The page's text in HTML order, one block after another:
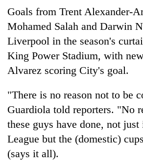
weather
halts
recovery
Smugglers
get
Modified
bicycles
used
to
transport
stolen
sal
first
few
hours
can
decide
RPP
opts
out
Goals from Trent Alexander-
Mohamed Salah and Darwin
Liverpool in the season's
King Power Stadium, with
Alvarez scoring City's goal.
"There is no reason not to be
Guardiola told reporters. "No
these guys have done, not
League but the (domestic)
(says it all).